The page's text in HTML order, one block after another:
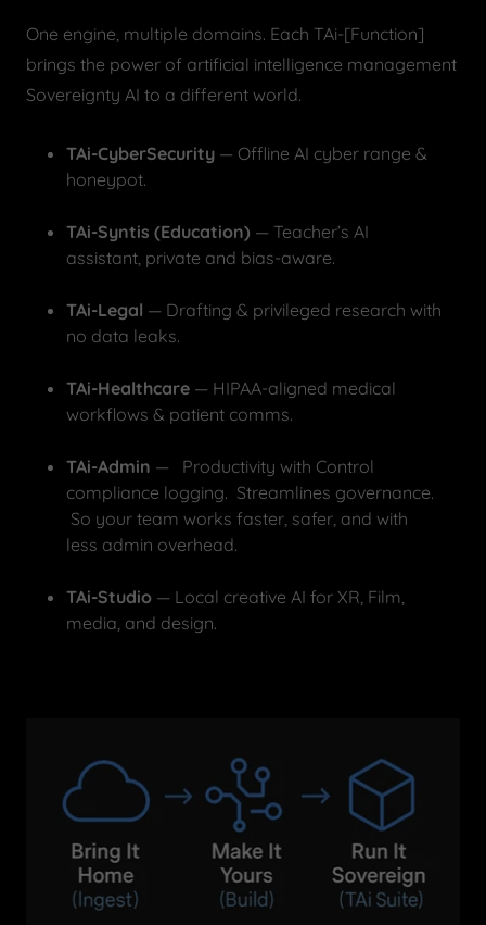
One engine, multiple domains. Each TAi-[Function]
brings the power of artificial intelligence management
Sovereignty AI to a different world.
TAi-CyberSecurity— Offline AI cyber range &
honeypot.
TAi-Syntis (Education) — Teacher’s AI
assistant, private and bias-aware.
TAi-Legal — Drafting & privileged research with
no data leaks.
TAi-Healthcare— HIPAA-aligned medical
workflows & patient comms.
TAi-Admin — Productivity with Control
compliance logging. Streamlines governance.
So your team works faster, safer, and with
less admin overhead.
TAi-Studio— Local creative AI for XR, Film,
media, and design.